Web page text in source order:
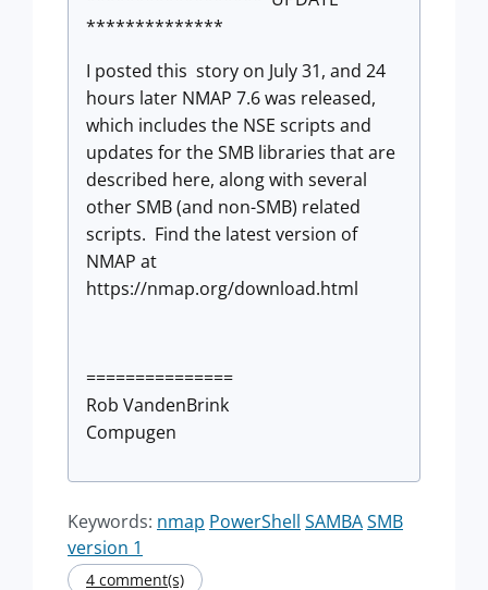
**************
I posted this story on July 31, and 24
hours later NMAP 7.6 was released,
which includes the NSE scripts and
updates for the SMB libraries that are
described here, along with several
other SMB (and non-SMB) related
scripts. Find the latest version of
NMAP at
https://nmap.org/download.html
===============
Rob VandenBrink
Compugen
Keywords: nmap PowerShell SAMBASMB
version 1
4 comment(s)